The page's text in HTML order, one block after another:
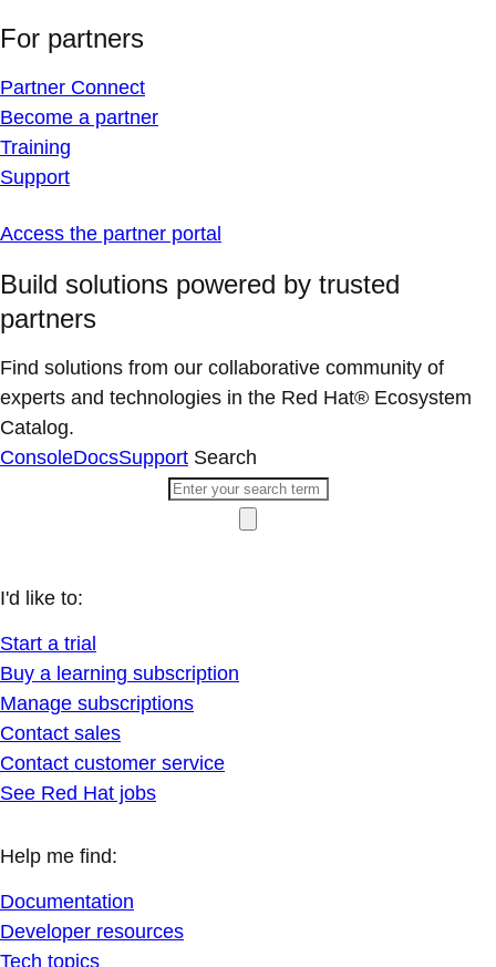
For partners
Partner Connect
Become a partner
Training
Support
Access the partner portal
Build solutions powered by trusted
partners
Find solutions from our collaborative community of
experts and technologies in the Red Hat® Ecosystem
Catalog.
ConsoleDocsSupport Search
I'd like to:
Start a trial
Buy a learning subscription
Manage subscriptions
Contact sales
Contact customer service
See Red Hat jobs
Help me find:
Documentation
Developer resources
Tech topics